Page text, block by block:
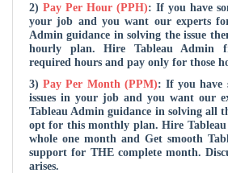
2) Pay Per Hour (PPH): If you have
your job and you want our experts
Admin guidance in solving the issue
hourly plan. Hire Tableau Admin
required hours and pay only for those
3)Pay Per Month (PPM): If you have
issues in your job and you want our
Tableau Admin guidance in solving all
opt for this monthly plan. Hire
whole one month and Get smooth
support for THE complete month.
arises.